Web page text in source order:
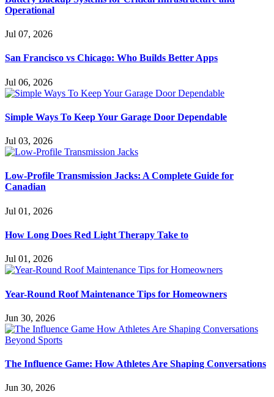
Operational
Jul 07, 2026
San Francisco vs Chicago: Who Builds Better Apps
Jul 06, 2026
Simple Ways To Keep Your Garage Door Dependable
Jul 03, 2026
Low-Profile Transmission Jacks: A Complete Guide for
Canadian
Jul 01, 2026
How Long Does Red Light Therapy Take to
Jul 01, 2026
Year-Round Roof Maintenance Tips for Homeowners
Jun 30, 2026
The Influence Game: How Athletes Are Shaping Conversations
Jun 30, 2026